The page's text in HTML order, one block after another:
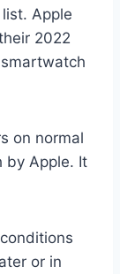
Apple
2022
on normal
by Apple. It
or in